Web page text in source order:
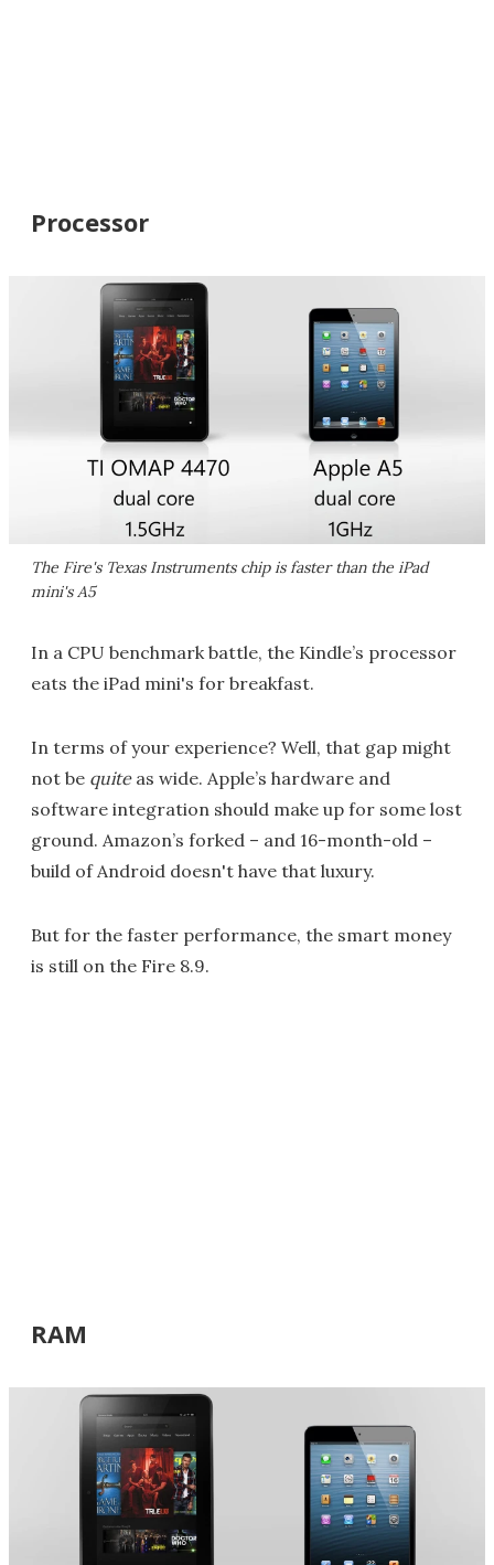
Processor
The Fire's Texas Instruments chip is faster than the iPad
mini's A5
In a CPU benchmark battle, the Kindle’s processor
eats the iPad mini's for breakfast.
In terms of your experience? Well, that gap might
not be quiteas wide. Apple’s hardware and
software integration should make up for some lost
ground. Amazon’s forked – and 16-month-old –
build of Android doesn't have that luxury.
But for the faster performance, the smart money
is still on the Fire 8.9.
RAM